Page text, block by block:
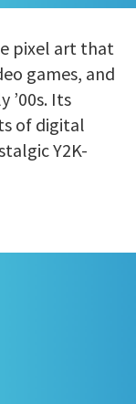
pixel art that
games, and
’00s. Its
of digital
Y2K-